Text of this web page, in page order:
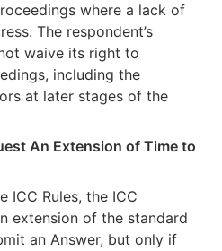
where a lack of
The respondent’s
waive its right to
including the
at later stages of the
An Extension of Time to
ICC Rules, the ICC
extension of the standard
an Answer, but only if